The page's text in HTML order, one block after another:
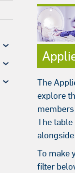
The
explore
The
To make
filter